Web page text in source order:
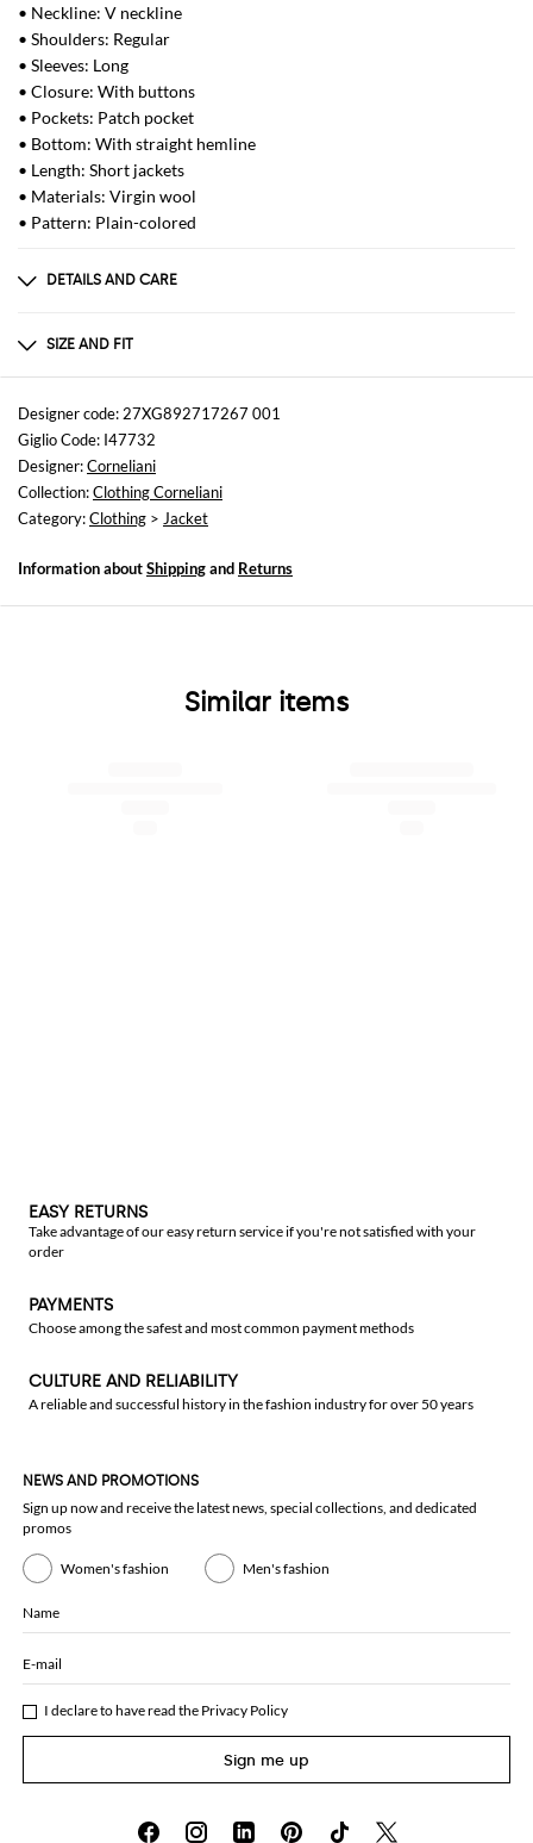
• Neckline: V neckline
• Shoulders: Regular
• Sleeves: Long
• Closure: With buttons
• Pockets: Patch pocket
• Bottom: With straight hemline
• Length: Short jackets
• Materials: Virgin wool
• Pattern: Plain-colored
DETAILS AND CARE
100%LANA VERGINE
SIZE AND FIT
Sizes
not available
Size and fit
Slim fit
Designer code: 27XG892717267 001
Giglio Code: I47732
Designer:Corneliani
Collection:Clothing Corneliani
Category:Clothing > Jacket
Information aboutShippingand Returns
Similar items
EASY RETURNS
Take advantage of our easy return service if you're not satisfied with your
order
PAYMENTS
Choose among the safest and most common payment methods
CULTURE AND RELIABILITY
A reliable and successful history in the fashion industry for over 50 years
NEWS AND PROMOTIONS
Sign up now and receive the latest news, special collections, and dedicated
promos
Women's fashion Men's fashion
Name
E-mail
I declare to have read the Privacy Policy
Sign me up